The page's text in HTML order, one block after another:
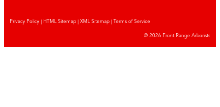
Privacy Policy HTML Sitemap XML Sitemap | Terms of Service
© 2026 Front Range Arborists